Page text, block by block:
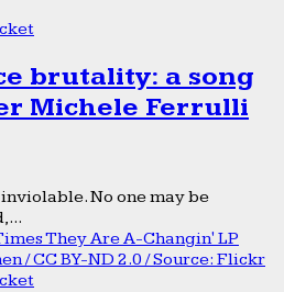
brutality: a song
Michele Ferrulli
No one may be